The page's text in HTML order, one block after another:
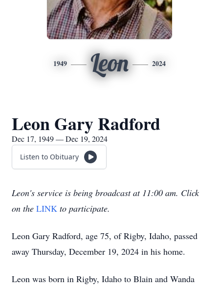
1949 Leon 2024
Leon Gary Radford
Dec 17, 1949 — Dec 19, 2024
Listen to Obituary
Leon's service is being broadcast at 11:00 am. Click
on the LINK to participate.
Leon Gary Radford, age 75, of Rigby, Idaho, passed
away Thursday, December 19, 2024 in his home.
Leon was born in Rigby, Idaho to Blain and Wanda